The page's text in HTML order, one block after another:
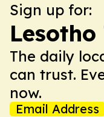
Sign up for:
The daily
can trust.
now.
Email Address